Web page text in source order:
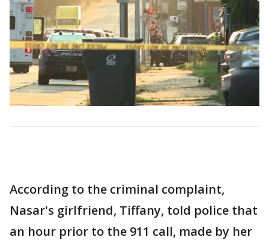
According to the criminal complaint,
Nasar's girlfriend, Tiffany, told police that
an hour prior to the 911 call, made by her